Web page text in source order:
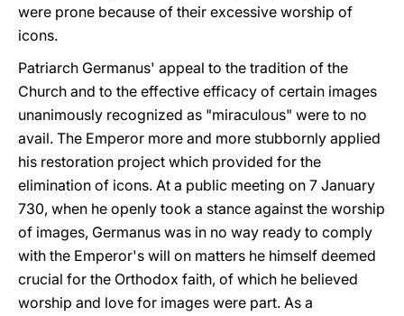
were prone because of their excessive worship of
icons.
Patriarch Germanus' appeal to the tradition of the
Church and to the effective efficacy of certain images
unanimously recognized as "miraculous" were to no
avail. The Emperor more and more stubbornly applied
his restoration project which provided for the
elimination of icons. At a public meeting on 7 January
730, when he openly took a stance against the worship
of images, Germanus was in no way ready to comply
with the Emperor's will on matters he himself deemed
crucial for the Orthodox faith, of which he believed
worship and love for images were part. As a